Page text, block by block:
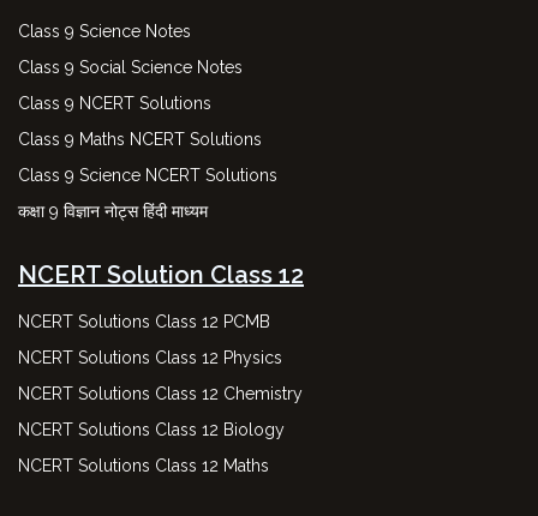
Class 9 Science Notes
Class 9 Social Science Notes
Class 9 NCERT Solutions
Class 9 Maths NCERT Solutions
Class 9 Science NCERT Solutions
कक्षा 9 विज्ञान नोट्स हिंदी माध्यम
NCERT Solution Class 12
NCERT Solutions Class 12 PCMB
NCERT Solutions Class 12 Physics
NCERT Solutions Class 12 Chemistry
NCERT Solutions Class 12 Biology
NCERT Solutions Class 12 Maths